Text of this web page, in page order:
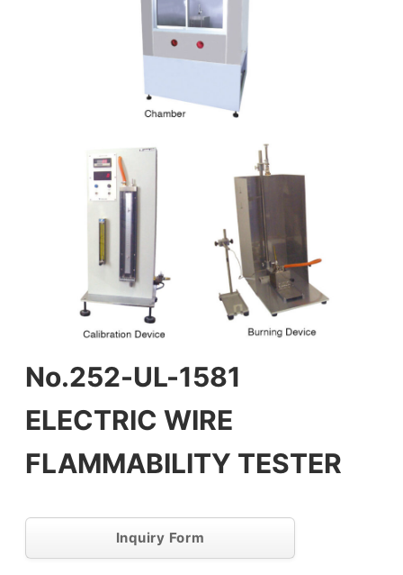
No.252-UL-1581
ELECTRIC WIRE
FLAMMABILITY TESTER
Inquiry Form